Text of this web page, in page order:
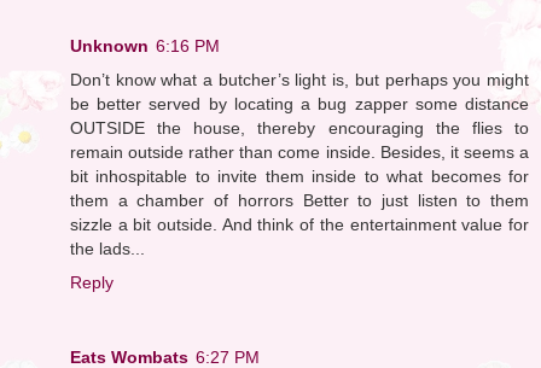
Unknown 6:16 PM
Don’t know what a butcher’s light is, but perhaps you might
be better served by locating a bug zapper some distance
OUTSIDE the house, thereby encouraging the flies to
remain outside rather than come inside. Besides, it seems a
bit inhospitable to invite them inside to what becomes for
them a chamber of horrors Better to just listen to them
sizzle a bit outside. And think of the entertainment value for
the lads...
Reply
Eats Wombats 6:27 PM